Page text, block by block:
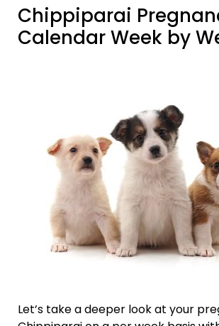
Chippiparai
Calendar Week by
Let’s take a deeper look at your